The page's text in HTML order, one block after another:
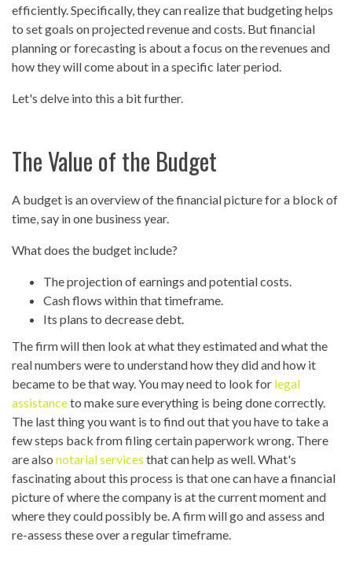
efficiently. Specifically, they can realize that budgeting helps
to set goals on projected revenue and costs. But financial
planning or forecasting is about a focus on the revenues and
how they will come about in a specific later period.
Let's delve into this a bit further.
The Value of the Budget
A budget is an overview of the financial picture for a block of
time, say in one business year.
What does the budget include?
The projection of earnings and potential costs.
Cash flows within that timeframe.
Its plans to decrease debt.
The firm will then look at what they estimated and what the
real numbers were to understand how they did and how it
became to be that way. You may need to look for legal
assistanceto make sure everything is being done correctly.
The last thing you want is to find out that you have to take a
few steps back from filing certain paperwork wrong. There
are also notarial services that can help as well. What's
fascinating about this process is that one can have a financial
picture of where the company is at the current moment and
where they could possibly be. A firm will go and assess and
re-assess these over a regular timeframe.